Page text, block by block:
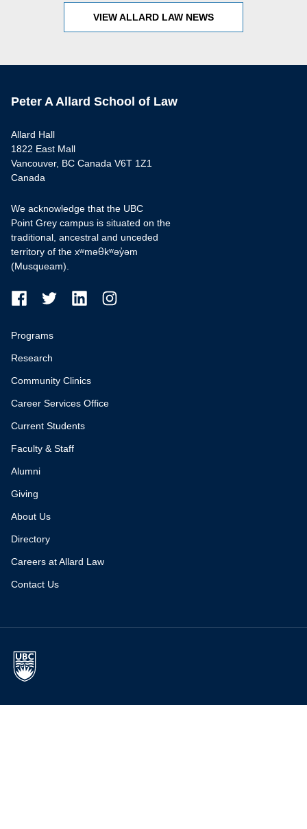
VIEW ALLARD LAW NEWS
Peter A Allard School of Law
Allard Hall
1822 East Mall
Vancouver, BC Canada V6T 1Z1
Canada
We acknowledge that the UBC
Point Grey campus is situated on the
traditional, ancestral and unceded
territory of the xʷməθkʷəy̓əm
(Musqueam).
Programs
Research
Community Clinics
Career Services Office
Current Students
Faculty & Staff
Alumni
Giving
About Us
Directory
Careers at Allard Law
Contact Us